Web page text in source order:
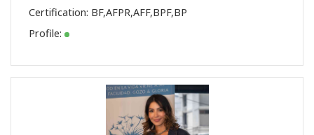
Certification: BF,AFPR,AFF,BPF,BP
Profile: